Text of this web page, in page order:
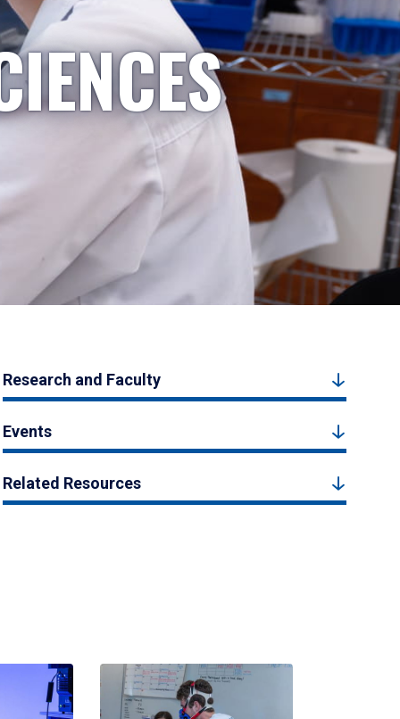
Research and Faculty
Events
Related Resources